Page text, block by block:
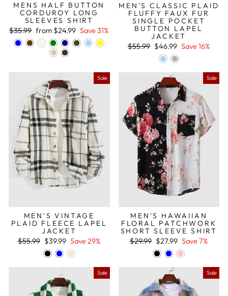
MENS HALF BUTTON
CORDUROY LONG
SLEEVES SHIRT
Regular
price
$35.99 Sale
price
from $24.99 Save 31%
MEN'S CLASSIC PLAID
FLUFFY FAUX FUR
SINGLE POCKET
BUTTON LAPEL
JACKET
Regular
$55.99 Sale
price
$46.99 Save 16%
Sale
MEN'S VINTAGE
PLAID FLEECE LAPEL
JACKET
Regular
$55.99 Sale
price
$39.99 Save 29%
Sale
MEN'S HAWAIIAN
FLORAL PATCHWORK
SHORT SLEEVE SHIRT
Regular
$29.99 Sale
price
$27.99 Save 7%
Sale Sale